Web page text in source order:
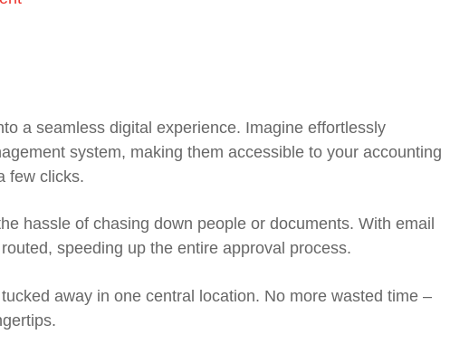
a seamless digital experience. Imagine effortlessly
system, making them accessible to your accounting
few clicks.
hassle of chasing down people or documents. With email
speeding up the entire approval process.
away in one central location. No more wasted time –